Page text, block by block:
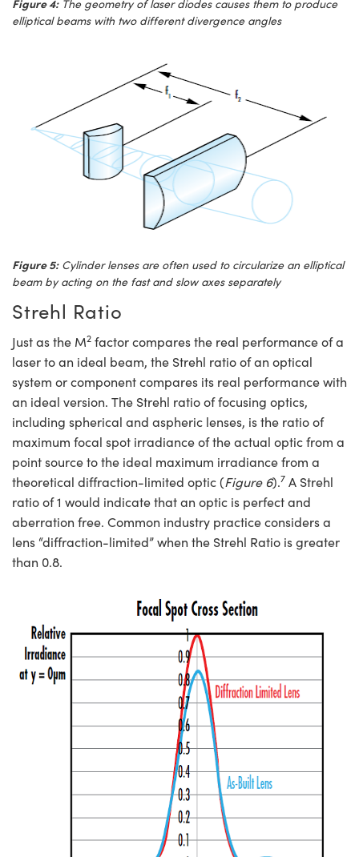
Figure 4:The geometry of laser diodes causes them to produce
elliptical beams with two different divergence angles
Figure 5:Cylinder lenses are often used to circularize an elliptical
beam by acting on the fast and slow axes separately
Strehl Ratio
Just as the M2 factor compares the real performance of a
laser to an ideal beam, the Strehl ratio of an optical
system or component compares its real performance with
an ideal version. The Strehl ratio of focusing optics,
including spherical and aspheric lenses, is the ratio of
maximum focal spot irradiance of the actual optic from a
point source to the ideal maximum irradiance from a
theoretical diffraction-limited optic (Figure 6).7 A Strehl
ratio of 1 would indicate that an optic is perfect and
aberration free. Common industry practice considers a
lens “diffraction-limited” when the Strehl Ratio is greater
than 0.8.